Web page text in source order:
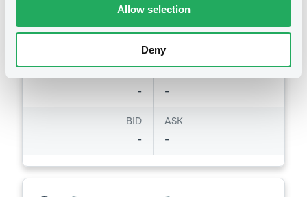
Allow selection
Deny
- -
BID
-
ASK
-